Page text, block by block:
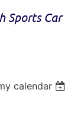
Sports Car
calendar